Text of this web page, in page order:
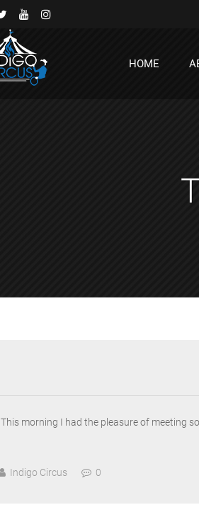
HOME
This morning I had the pleasure of meeting
Indigo Circus 0